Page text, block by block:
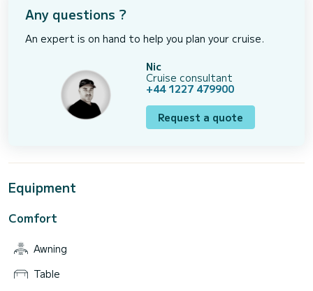
Any questions ?
An expert is on hand to help you plan your cruise.
Nic
Cruise consultant
+44 1227 479900
Request a quote
Equipment
Comfort
Awning
Table